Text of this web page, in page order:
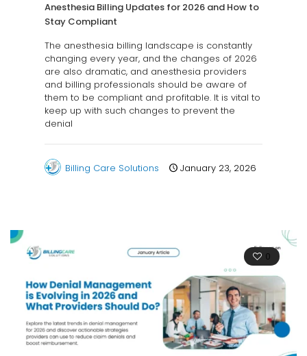
Anesthesia Billing Updates for 2026 and How to
Stay Compliant
The anesthesia billing landscape is constantly
changing every year, and the changes of 2026
are also dramatic, and anesthesia providers
and billing professionals should be aware of
them to be compliant and profitable. It is vital to
keep up with such changes to prevent the
denial
Billing Care Solutions January 23, 2026
0